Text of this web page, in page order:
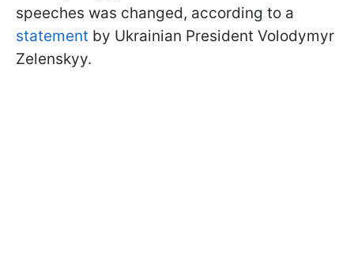
speeches was changed, according to a
statement by Ukrainian President Volodymyr
Zelenskyy.